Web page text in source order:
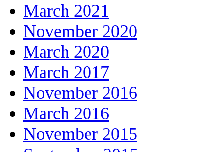
March 2021
November 2020
March 2020
March 2017
November 2016
March 2016
November 2015